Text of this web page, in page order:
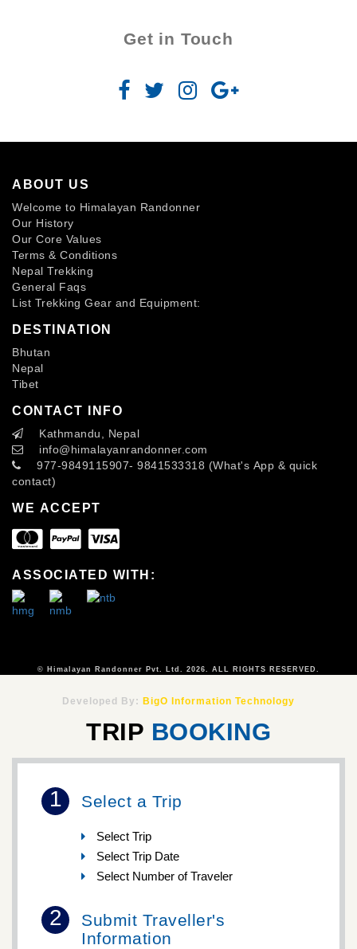
Get in Touch
ABOUT US
Welcome to Himalayan Randonner
Our History
Our Core Values
Terms & Conditions
Nepal Trekking
General Faqs
List Trekking Gear and Equipment:
DESTINATION
Bhutan
Nepal
Tibet
CONTACT INFO
Kathmandu, Nepal
info@himalayanrandonner.com
977-9849115907- 9841533318 (What's App & quick
contact)
WE ACCEPT
ASSOCIATED WITH:
© Himalayan Randonner Pvt. Ltd. 2026. ALL RIGHTS RESERVED.
Developed By: BigO Information Technology
TRIP BOOKING
1 Select a Trip
Select Trip
Select Trip Date
Select Number of Traveler
2
Submit Traveller's
Information